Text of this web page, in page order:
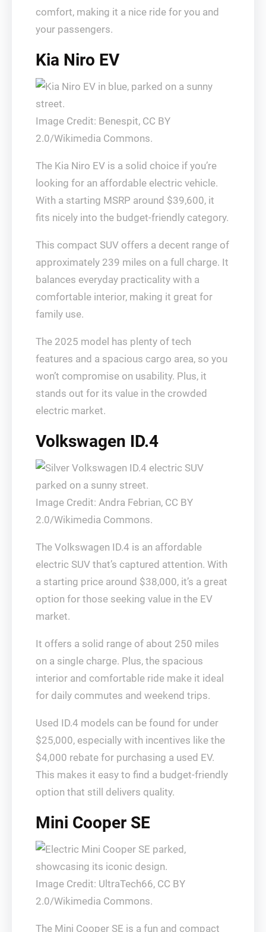
comfort, making it a nice ride for you and
your passengers.
Kia Niro EV
Image Credit: Benespit, CC BY
2.0/Wikimedia Commons.
The Kia Niro EV is a solid choice if you’re
looking for an affordable electric vehicle.
With a starting MSRP around $39,600, it
fits nicely into the budget-friendly category.
This compact SUV offers a decent range of
approximately 239 miles on a full charge. It
balances everyday practicality with a
comfortable interior, making it great for
family use.
The 2025 model has plenty of tech
features and a spacious cargo area, so you
won’t compromise on usability. Plus, it
stands out for its value in the crowded
electric market.
Volkswagen ID.4
Image Credit: Andra Febrian, CC BY
2.0/Wikimedia Commons.
The Volkswagen ID.4 is an affordable
electric SUV that’s captured attention. With
a starting price around $38,000, it’s a great
option for those seeking value in the EV
market.
It offers a solid range of about 250 miles
on a single charge. Plus, the spacious
interior and comfortable ride make it ideal
for daily commutes and weekend trips.
Used ID.4 models can be found for under
$25,000, especially with incentives like the
$4,000 rebate for purchasing a used EV.
This makes it easy to find a budget-friendly
option that still delivers quality.
Mini Cooper SE
Image Credit: UltraTech66, CC BY
2.0/Wikimedia Commons.
The Mini Cooper SE is a fun and compact